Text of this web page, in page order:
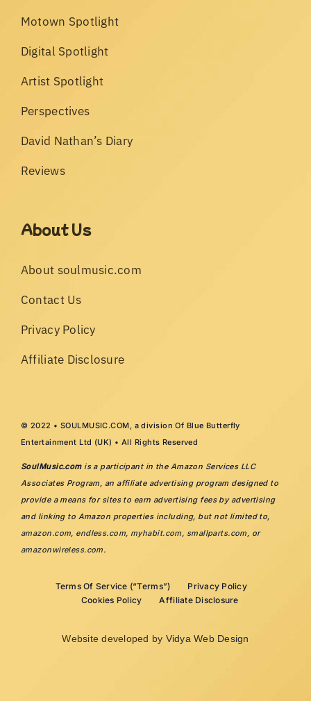
Motown Spotlight
Digital Spotlight
Artist Spotlight
Perspectives
David Nathan’s Diary
Reviews
About Us
About soulmusic.com
Contact Us
Privacy Policy
Affiliate Disclosure
© 2022 • SOULMUSIC.COM, a division Of Blue Butterfly
Entertainment Ltd (UK) • All Rights Reserved
SoulMusic.comis a participant in the Amazon Services LLC
Associates Program, an affiliate advertising program designed to
provide a means for sites to earn advertising fees by advertising
and linking to Amazon properties including, but not limited to,
amazon.com endless.com myhabit.com smallparts.com , or
amazonwireless.com.
Terms Of Service (“Terms”)
Privacy Policy
Cookies Policy
Affiliate Disclosure
Website developed by Vidya Web Design